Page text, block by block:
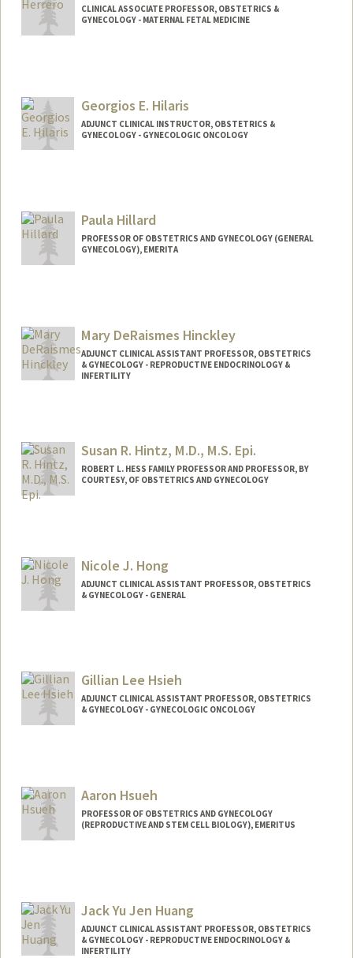
CLINICAL ASSOCIATE PROFESSOR, OBSTETRICS &
GYNECOLOGY - MATERNAL FETAL MEDICINE
Georgios E. Hilaris
ADJUNCT CLINICAL INSTRUCTOR, OBSTETRICS &
GYNECOLOGY - GYNECOLOGIC ONCOLOGY
Paula Hillard
PROFESSOR OF OBSTETRICS AND GYNECOLOGY (GENERAL
GYNECOLOGY), EMERITA
Mary DeRaismes Hinckley
ADJUNCT CLINICAL ASSISTANT PROFESSOR, OBSTETRICS
& GYNECOLOGY - REPRODUCTIVE ENDOCRINOLOGY &
INFERTILITY
Susan R. Hintz, M.D., M.S. Epi.
ROBERT L. HESS FAMILY PROFESSOR AND PROFESSOR, BY
COURTESY, OF OBSTETRICS AND GYNECOLOGY
Nicole J. Hong
ADJUNCT CLINICAL ASSISTANT PROFESSOR, OBSTETRICS
& GYNECOLOGY - GENERAL
Gillian Lee Hsieh
ADJUNCT CLINICAL ASSISTANT PROFESSOR, OBSTETRICS
& GYNECOLOGY - GYNECOLOGIC ONCOLOGY
Aaron Hsueh
PROFESSOR OF OBSTETRICS AND GYNECOLOGY
(REPRODUCTIVE AND STEM CELL BIOLOGY), EMERITUS
Jack Yu Jen Huang
ADJUNCT CLINICAL ASSISTANT PROFESSOR, OBSTETRICS
& GYNECOLOGY - REPRODUCTIVE ENDOCRINOLOGY &
INFERTILITY